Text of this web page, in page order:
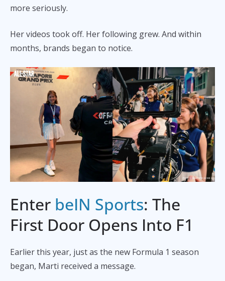
more seriously.
Her videos took off. Her following grew. And within
months, brands began to notice.
Enter beIN Sports: The
First Door Opens Into F1
Earlier this year, just as the new Formula 1 season
began, Marti received a message.